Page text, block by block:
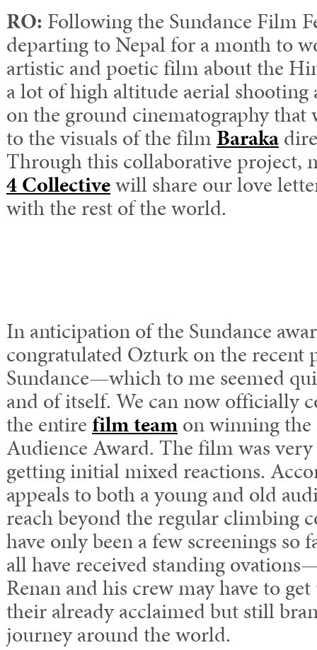
RO: Following the Sundance Film
departing to Nepal for a month to
artistic and poetic film about the
a lot of high altitude aerial shooting
on the ground cinematography
to the visuals of the film Baraka
Through this collaborative project,
4 Collectivewill share our love
with the rest of the world.
In anticipation of the Sundance
congratulated Ozturk on the
Sundance—which to me seemed
and of itself. We can now officially
the entirefilm teamon winning the
Audience Award. The film was
getting initial mixed reactions.
appeals to both a young and old
reach beyond the regular climbing
have only been a few screenings so
all have received standing
Renan and his crew may have to
their already acclaimed but still
journey around the world.